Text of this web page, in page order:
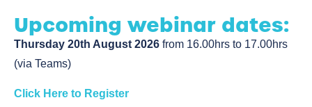
Upcoming webinar dates:
Thursday 20th August 2026 from 16.00hrs to 17.00hrs
(via Teams)
Click Here to Register